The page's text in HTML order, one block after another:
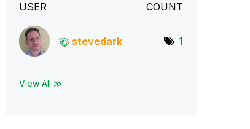
USER COUNT
stevedark 1
View All ≫